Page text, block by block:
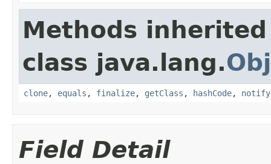
Methods
class java.lang.
clone, equals , finalize, getClass , hashCode, notify
Field Detail